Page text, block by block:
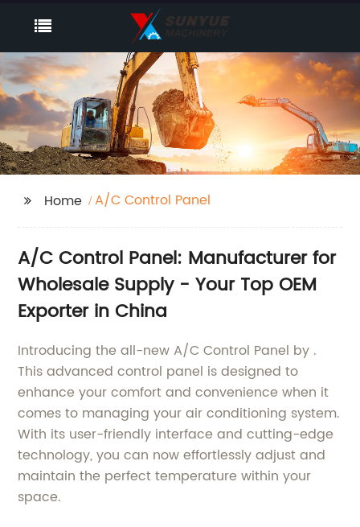
Home A/C Control Panel
A/C Control Panel: Manufacturer for
Wholesale Supply - Your Top OEM
Exporter in China
Introducing the all-new A/C Control Panel by .
This advanced control panel is designed to
enhance your comfort and convenience when it
comes to managing your air conditioning system.
With its user-friendly interface and cutting-edge
technology, you can now effortlessly adjust and
maintain the perfect temperature within your
space.